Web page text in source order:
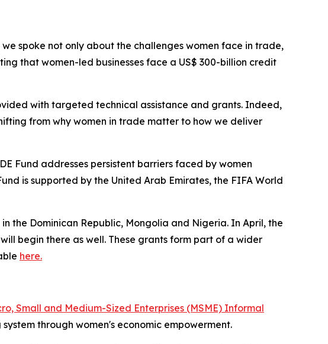
spoke not only about the challenges women face in trade,
that women-led businesses face a US$ 300-billion credit
with targeted technical assistance and grants. Indeed,
from why women in trade matter to how we deliver
Fund addresses persistent barriers faced by women
is supported by the United Arab Emirates, the FIFA World
the Dominican Republic, Mongolia and Nigeria. In April, the
begin there as well. These grants form part of a wider
here.
Small and Medium-Sized Enterprises (MSME) Informal
through women's economic empowerment.